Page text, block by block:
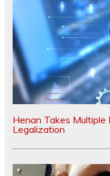
Henan Takes
Legalization